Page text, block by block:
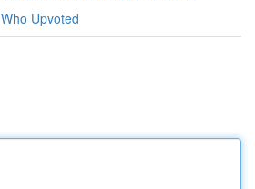
Who Upvoted